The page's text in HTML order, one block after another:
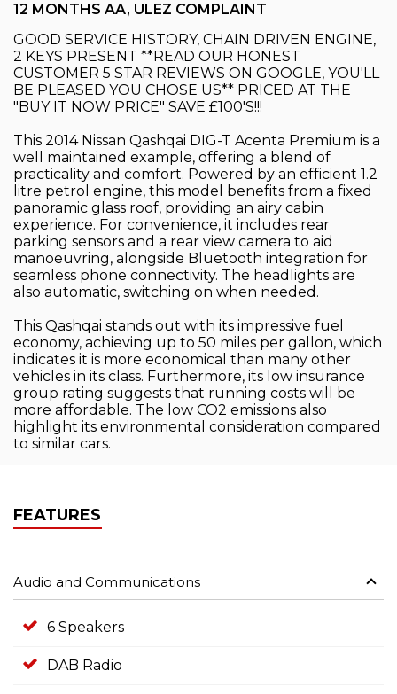
12 MONTHS AA, ULEZ COMPLAINT
GOOD SERVICE HISTORY, CHAIN DRIVEN ENGINE,
2 KEYS PRESENT **READ OUR HONEST
CUSTOMER 5 STAR REVIEWS ON GOOGLE, YOU'LL
BE PLEASED YOU CHOSE US** PRICED AT THE
"BUY IT NOW PRICE" SAVE £100'S!!!
This 2014 Nissan Qashqai DIG-T Acenta Premium is a
well maintained example, offering a blend of
practicality and comfort. Powered by an efficient 1.2
litre petrol engine, this model benefits from a fixed
panoramic glass roof, providing an airy cabin
experience. For convenience, it includes rear
parking sensors and a rear view camera to aid
manoeuvring, alongside Bluetooth integration for
seamless phone connectivity. The headlights are
also automatic, switching on when needed.
This Qashqai stands out with its impressive fuel
economy, achieving up to 50 miles per gallon, which
indicates it is more economical than many other
vehicles in its class. Furthermore, its low insurance
group rating suggests that running costs will be
more affordable. The low CO2 emissions also
highlight its environmental consideration compared
to similar cars.
FEATURES
Audio and Communications
6 Speakers
DAB Radio